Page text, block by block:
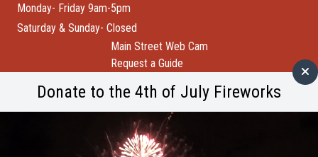
Monday- Friday 9am-5pm
Saturday & Sunday- Closed
Main Street Web Cam
Request a Guide
City of Custer
Custer County
Buffalo Bytes
Blog
Donate to the 4th of July Fireworks